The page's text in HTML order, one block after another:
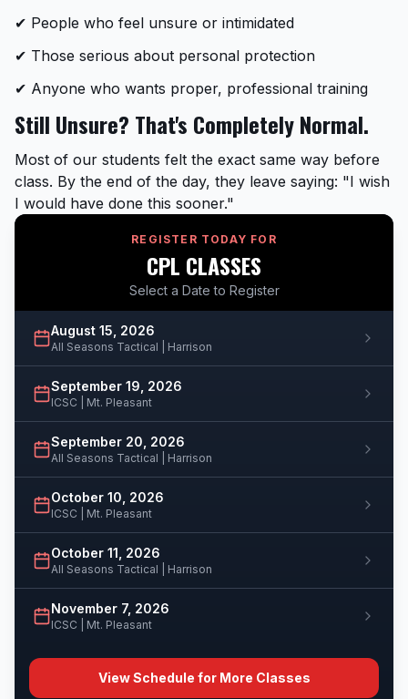
✔ People who feel unsure or intimidated
✔ Those serious about personal protection
✔ Anyone who wants proper, professional training
Still Unsure? That's Completely Normal.
Most of our students felt the exact same way before
class. By the end of the day, they leave saying: "I wish
I would have done this sooner."
REGISTER TODAY FOR
CPL CLASSES
Select a Date to Register
August 15, 2026
All Seasons Tactical | Harrison
September 19, 2026
ICSC | Mt. Pleasant
September 20, 2026
All Seasons Tactical | Harrison
October 10, 2026
ICSC | Mt. Pleasant
October 11, 2026
All Seasons Tactical | Harrison
November 7, 2026
ICSC | Mt. Pleasant
View Schedule for More Classes